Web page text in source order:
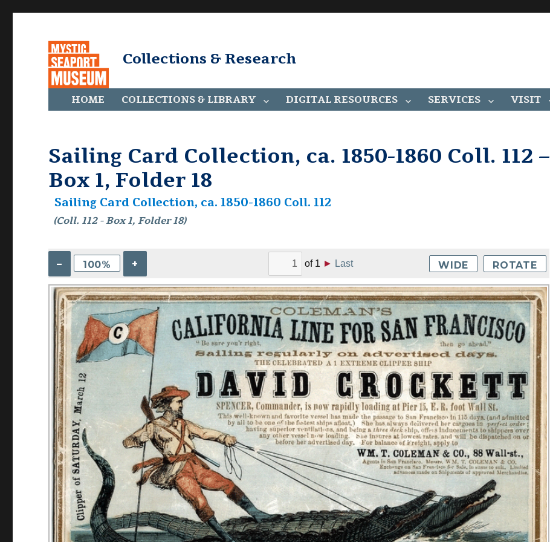
Collections & Research
HOME COLLECTIONS & LIBRARY DIGITAL RESOURCES SERVICES VISIT
Sailing Card Collection, ca. 1850-1860 Coll. 112 –
Box 1, Folder 18
Sailing Card Collection, ca. 1850-1860 Coll. 112
(Coll. 112 - Box 1, Folder 18)
– 100% + of 1 ► Last WIDE ROTATE